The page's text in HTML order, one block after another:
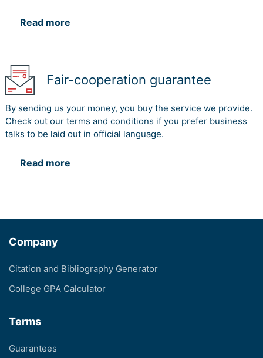
Read more
Fair-cooperation guarantee
By sending us your money, you buy the service we provide.
Check out our terms and conditions if you prefer business
talks to be laid out in official language.
Read more
Company
Citation and Bibliography Generator
College GPA Calculator
Terms
Guarantees